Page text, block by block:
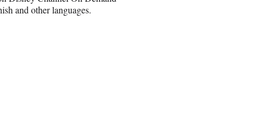
and other languages.